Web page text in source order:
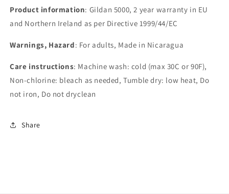
Product information: Gildan 5000, 2 year warranty in EU
and Northern Ireland as per Directive 1999/44/EC
Warnings, Hazard: For adults, Made in Nicaragua
Care instructions: Machine wash: cold (max 30C or 90F),
Non-chlorine: bleach as needed, Tumble dry: low heat, Do
not iron, Do not dryclean
Share